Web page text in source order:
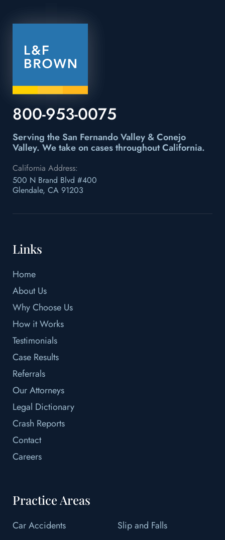
800-953-0075
Serving the San Fernando Valley & Conejo
Valley. We take on cases throughout California.
California Address:
500 N Brand Blvd #400
Glendale, CA 91203
Links
Home
About Us
Why Choose Us
How it Works
Testimonials
Case Results
Referrals
Our Attorneys
Legal Dictionary
Crash Reports
Contact
Careers
Practice Areas
Car Accidents
Slip and Falls